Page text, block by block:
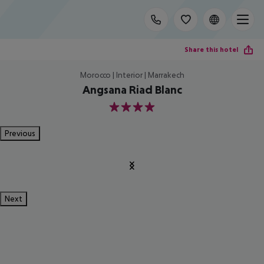
Share this hotel
Morocco | Interior | Marrakech
Angsana Riad Blanc
4
Previous
Next